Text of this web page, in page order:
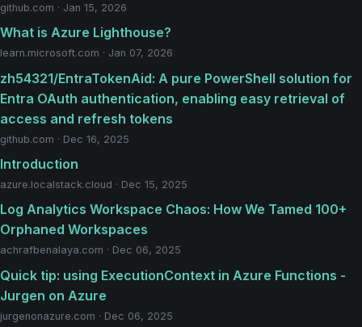
github.com · Jan 15, 2026
What is Azure Lighthouse?
learn.microsoft.com · Jan 07, 2026
zh54321/EntraTokenAid: A pure PowerShell solution for
Entra OAuth authentication, enabling easy retrieval of
access and refresh tokens
github.com · Dec 16, 2025
Introduction
azure.localstack.cloud · Dec 15, 2025
Log Analytics Workspace Chaos: How We Tamed 100+
Orphaned Workspaces
achrafbenalaya.com · Dec 06, 2025
Quick tip: using ExecutionContext in Azure Functions -
Jurgen on Azure
jurgenonazure.com · Dec 06, 2025